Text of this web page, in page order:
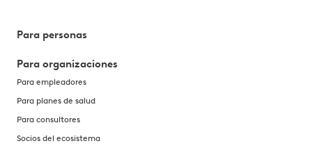
Para personas
Para organizaciones
Para empleadores
Para planes de salud
Para consultores
Socios del ecosistema